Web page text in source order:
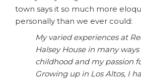
town says it so much more
personally than we ever could:
My varied experiences at
Halsey House in many
childhood and my passion
Growing up in Los Altos, I